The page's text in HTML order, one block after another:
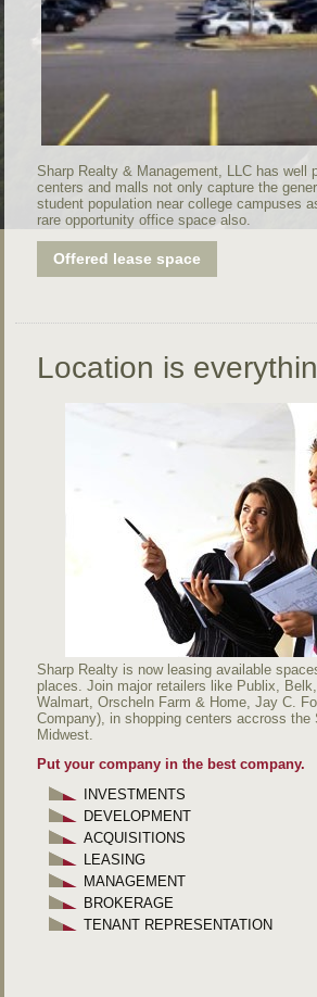
Sharp Realty & Management, LLC has well
centers and malls not only capture the
student population near college campuses
rare opportunity office space also.
Offered lease space
Location is
Sharp Realty is now leasing available
places. Join major retailers like Publix,
Walmart, Orscheln Farm & Home, Jay C.
Company), in shopping centers accross the
Midwest.
Put your company in the best company.
INVESTMENTS
DEVELOPMENT
ACQUISITIONS
LEASING
MANAGEMENT
BROKERAGE
TENANT REPRESENTATION